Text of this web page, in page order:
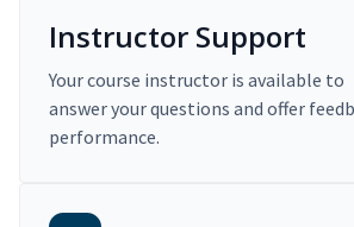
Instructor Support
Your course instructor is available to
answer your questions and offer
performance.